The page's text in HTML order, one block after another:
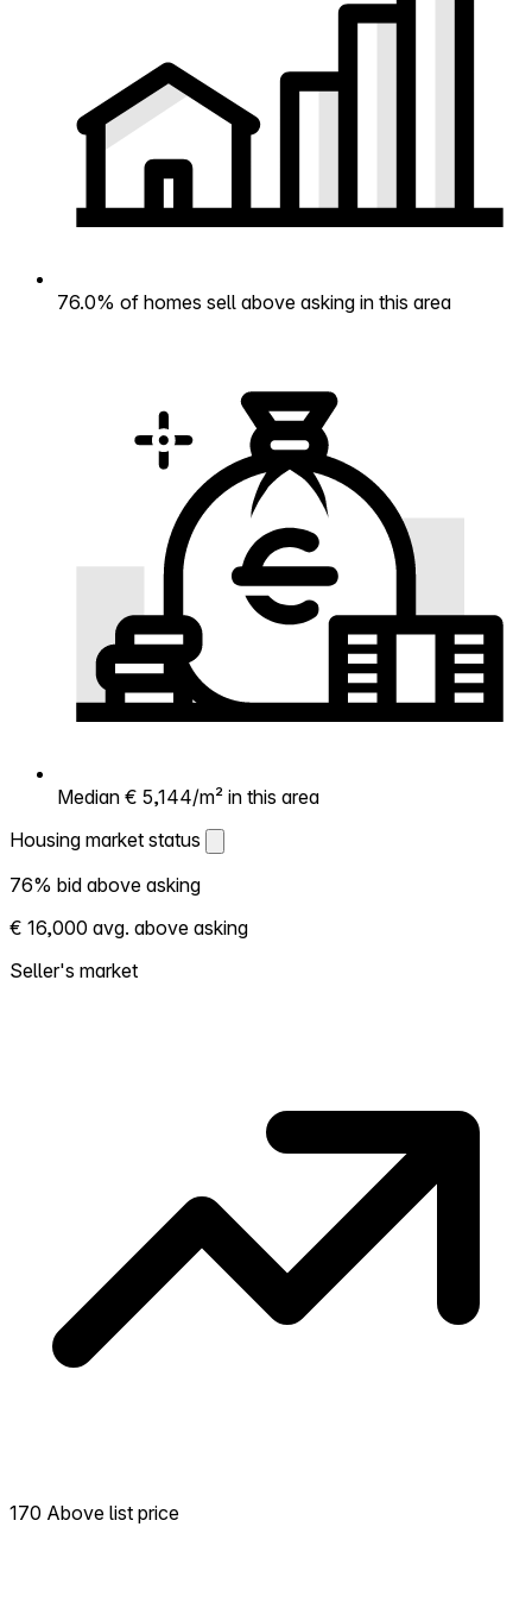
76.0% of homes sell above asking in this area
Median € 5,144/m² in this area
Housing market status
Housing market status
Shows how competitive the local market is.
More homes selling above asking = hotter
market. Hot? Expect competition, consider
76% bid above asking
€ 16,000 avg. above asking
Seller's market
170 Above list price